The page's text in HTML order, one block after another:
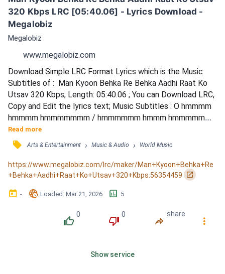
320 Kbps LRC [05:40.06] - Lyrics Download -
Megalobiz
Megalobiz
www.megalobiz.com
Download Simple LRC Format Lyrics which is the Music
Subtitles of :  Man Kyoon Behka Re Behka Aadhi Raat Ko
Utsav 320 Kbps; Length: 05:40.06 ; You can Download LRC,
Copy and Edit the lyrics text; Music Subtitles : O hmmmm
hmmmm hmmmmmmm / hmmmmmm hmmm hmmmmmm /
Man kyon behkaaaaa aaa... ree behkaaaaaa / Man kyon
behka ree behka.. adhi raat ko! / Bela mehkaaaaa..... hoooo /
Bela mehka... ree mehka... aadhi raat ko / Ho man kyon
behka ree behka adhi raat ko / Bela mehka ree mehkaaaaa
aadhi raat.....
Read more
󰓹 Arts & Entertainment › Music & Audio › World Music
https://www.megalobiz.com/lrc/maker/Man+Kyoon+Behka+Re
+Behka+Aadhi+Raat+Ko+Utsav+320+Kbps.56354459
󰏌
󰃶 - 󱉊 Loaded: Mar 21, 2026 󱕎 5
󰔔
0
󰔒
0
󰤲
share
󰇙
Show service